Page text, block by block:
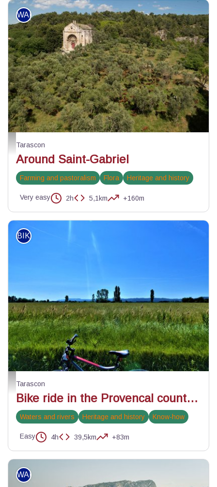
Troupeau de chèvres du Rove autour de Saint-Gabriel - ©Lionel Roux
WALKING
Tarascon
Around Saint-Gabriel
Farming and pastoralism Flora Heritage and history
Very easy 2h 5,1km +160m
Champ céréalier proche de Tarascon - ©Rémi Sérange - PNR Alpilles
BIKE
Tarascon
Bike ride in the Provencal countryside
Waters and rivers Heritage and history Know-how
Easy 4h 39,5km +83m
WALKING